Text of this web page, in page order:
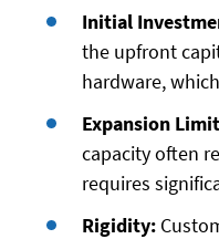
Initial
the upfront
hardware,
Expansion
capacity often
requires
Rigidity: